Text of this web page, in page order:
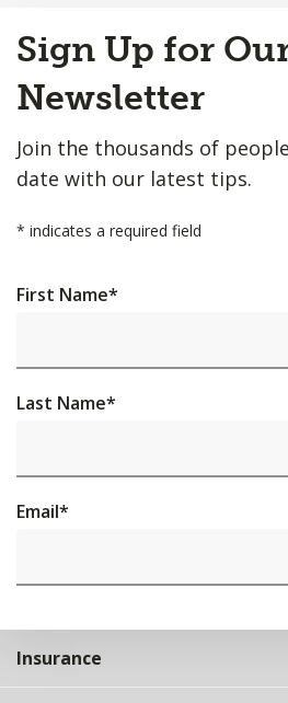
to
Top
Sign Up for
Newsletter
Join the thousands of
date with our latest tips.
* indicates a required field
First Name*
Last Name*
Email*
Insurance